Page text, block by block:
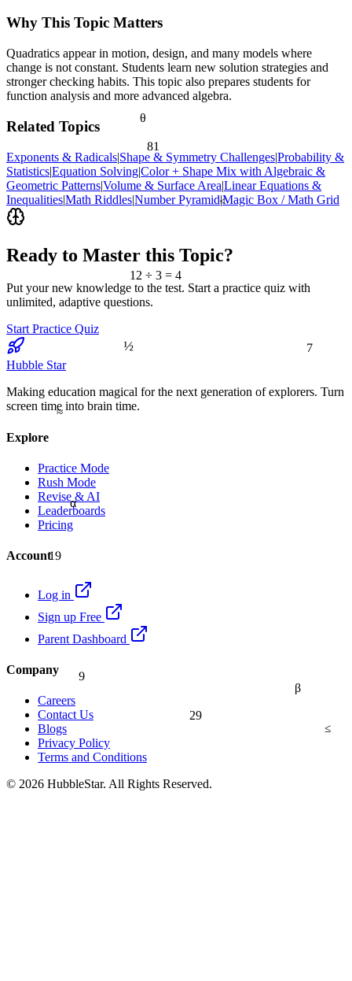
12 ÷ 3 = 4
α
β
θ
19
29
≈
≤
<
9
81
½
Why This Topic Matters
Quadratics appear in motion, design, and many models where
change is not constant. Students learn new solution strategies and
stronger checking habits. This topic also prepares students for
function analysis and more advanced algebra.
Related Topics
Exponents & Radicals|Shape & Symmetry Challenges|Probability &
Statistics|Equation Solving|Color + Shape Mix with Algebraic &
Geometric Patterns|Volume & Surface Area|Linear Equations &
Inequalities|Math Riddles|Number Pyramid|Magic Box / Math Grid
Ready to Master this Topic?
Put your new knowledge to the test. Start a practice quiz with
unlimited, adaptive questions.
Start Practice Quiz
Hubble Star
Making education magical for the next generation of explorers. Turn
screen time into brain time.
Explore
Practice Mode
Rush Mode
Revise & AI
Leaderboards
Pricing
Account
Log in
Sign up Free
Parent Dashboard
Company
Careers
Contact Us
Blogs
Privacy Policy
Terms and Conditions
© 2026 HubbleStar. All Rights Reserved.